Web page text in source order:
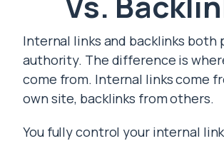
Internal links and backlinks both
authority. The difference is
come from. Internal links come
own site, backlinks from others.
You fully control your internal